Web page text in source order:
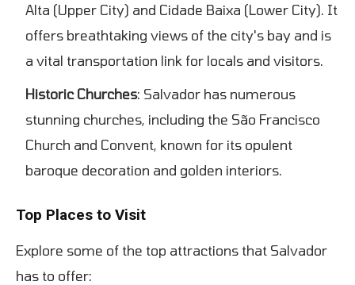
Alta (Upper City) and Cidade Baixa (Lower City). It
offers breathtaking views of the city's bay and is
a vital transportation link for locals and visitors.
Historic Churches: Salvador has numerous
stunning churches, including the São Francisco
Church and Convent, known for its opulent
baroque decoration and golden interiors.
Top Places to Visit
Explore some of the top attractions that Salvador
has to offer: